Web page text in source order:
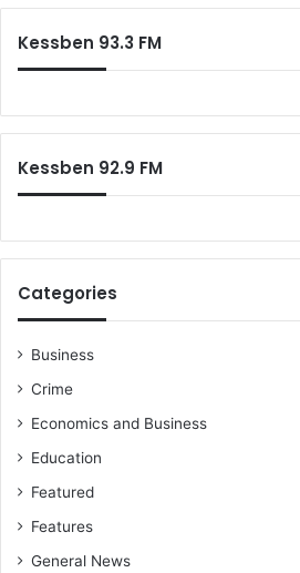
Kessben 93.3 FM
Kessben 92.9 FM
Categories
Business
Crime
Economics and Business
Education
Featured
Features
General News